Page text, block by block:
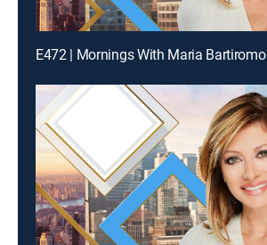
E472 | Mornings With Maria Bartiromo